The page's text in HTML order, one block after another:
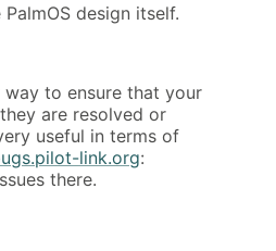
design itself.
way to ensure that your
are resolved or
useful in terms of
link.org:
there.